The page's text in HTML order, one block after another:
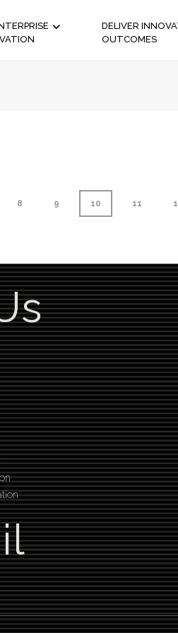
DELIVER
OUTCOMES
8 9 10 11